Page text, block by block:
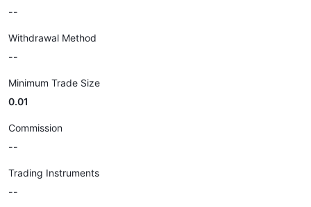
--
Withdrawal Method
--
Minimum Trade Size
0.01
Commission
--
Trading Instruments
--